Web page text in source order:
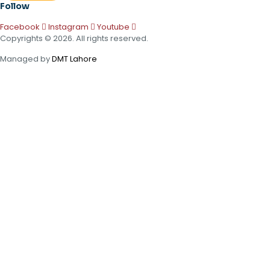
Follow
Facebook Instagram
Youtube
Copyrights © 2026. All rights reserved.
Managed byDMT Lahore